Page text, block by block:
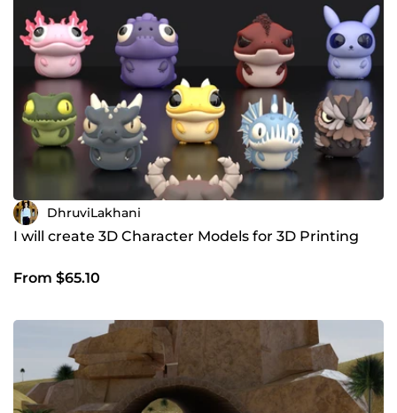
DhruviLakhani
I will create 3D Character Models for 3D Printing
From $65.10